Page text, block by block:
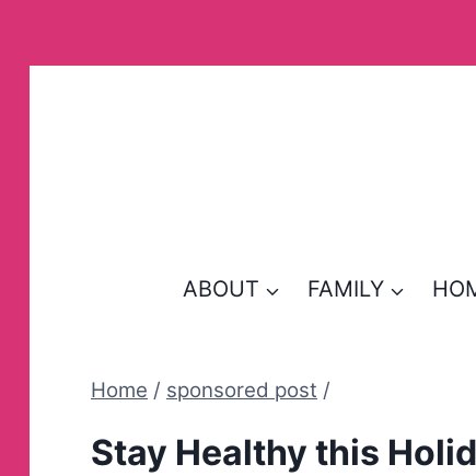
ABOUT FAMILY
Home / sponsored post /
Stay Healthy this